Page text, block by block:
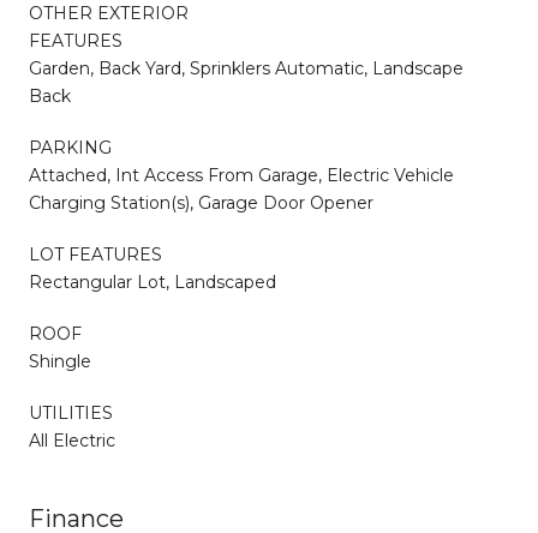
OTHER EXTERIOR
FEATURES
Garden, Back Yard, Sprinklers Automatic, Landscape
Back
PARKING
Attached, Int Access From Garage, Electric Vehicle
Charging Station(s), Garage Door Opener
LOT FEATURES
Rectangular Lot, Landscaped
ROOF
Shingle
UTILITIES
All Electric
Finance